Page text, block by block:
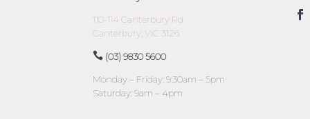
110-114 Canterbury Rd
Canterbury, VIC 3126
(03) 9830 5600
Monday – Friday: 9:30am – 5pm
Saturday: 9am – 4pm